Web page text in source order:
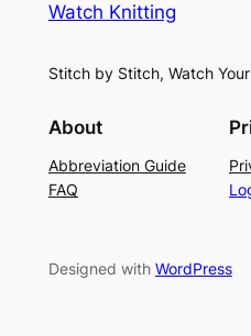
Watch Knitting
Stitch by Stitch, Watch
About
Abbreviation Guide
FAQ
Designed with WordPress